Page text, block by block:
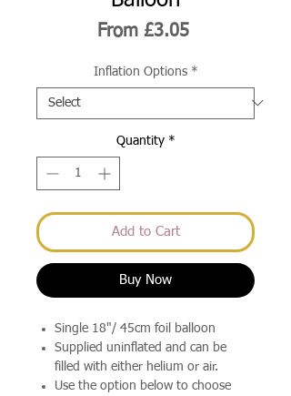
From £3.05Sale
Inflation Options *
Quantity *
Add to Cart
Buy Now
Single 18"/ 45cm foil balloon
Supplied uninflated and can be
filled with either helium or air.
Use the option below to choose